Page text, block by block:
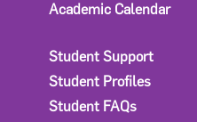
Academic Calendar
Student Support
Student Profiles
Student FAQs